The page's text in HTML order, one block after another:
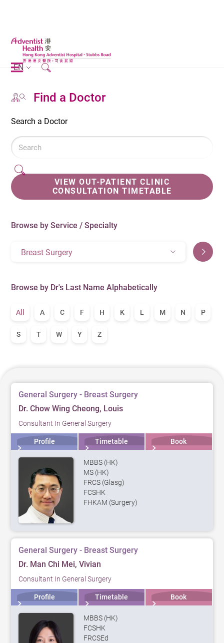
EN
Find a Doctor
Search a Doctor
VIEW OUT-PATIENT CLINIC
CONSULTATION TIMETABLE
Browse by Service / Specialty
Breast Surgery
Browse by Dr's Last Name Alphabetically
All A C F H K L M N P
S T W Y Z
General Surgery - Breast Surgery
Dr. Chow Wing Cheong, Louis
Consultant In General Surgery
Profile Timetable Book
MBBS (HK)
MS (HK)
FRCS (Glasg)
FCSHK
FHKAM (Surgery)
General Surgery - Breast Surgery
Dr. Man Chi Mei, Vivian
Consultant In General Surgery
Profile Timetable Book
MBBS (HK)
FCSHK
FRCSEd